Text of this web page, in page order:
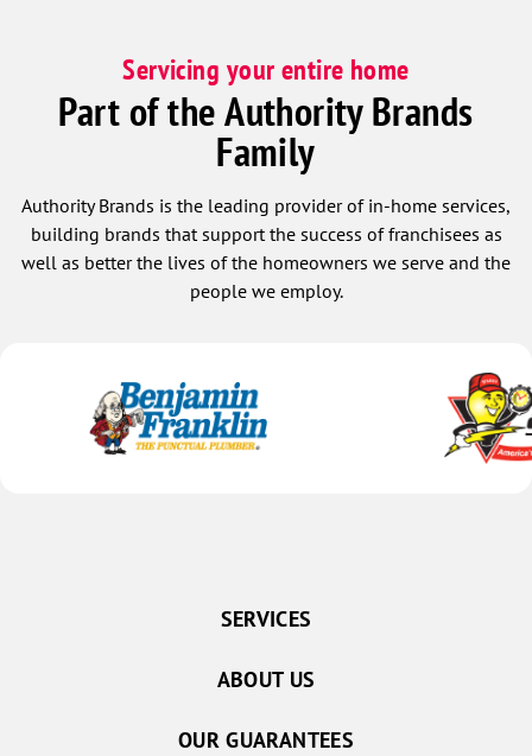
Servicing your entire home
Part of the Authority Brands
Family
Authority Brands is the leading provider of in-home services,
building brands that support the success of franchisees as
well as better the lives of the homeowners we serve and the
people we employ.
SERVICES
ABOUT US
OUR GUARANTEES